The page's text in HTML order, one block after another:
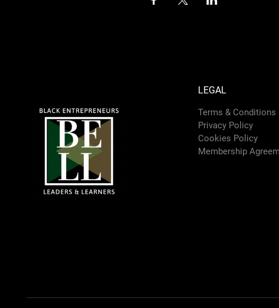
LEGAL
Terms & Conditions
Privacy Policy
Cookies Policy
Membership